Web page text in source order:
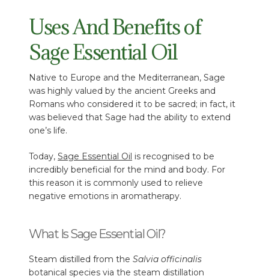
Uses And Benefits of
Sage Essential Oil
Native to Europe and the Mediterranean, Sage
was highly valued by the ancient Greeks and
Romans who considered it to be sacred; in fact, it
was believed that Sage had the ability to extend
one’s life.
Today,Sage Essential Oil is recognised to be
incredibly beneficial for the mind and body. For
this reason it is commonly used to relieve
negative emotions in aromatherapy.
What Is Sage Essential Oil?
Steam distilled from theSalvia officinalis
botanical species via the steam distillation